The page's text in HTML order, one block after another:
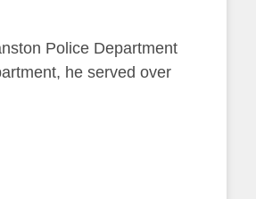
Police Department
he served over